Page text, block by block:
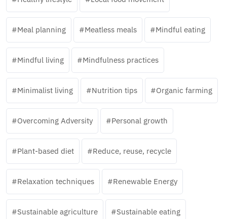
Meal planning Meatless meals Mindful eating
Mindful living Mindfulness practices
Minimalist living Nutrition tips Organic farming
Overcoming Adversity Personal growth
Plant-based diet Reduce, reuse, recycle
Relaxation techniques Renewable Energy
Sustainable agriculture Sustainable eating